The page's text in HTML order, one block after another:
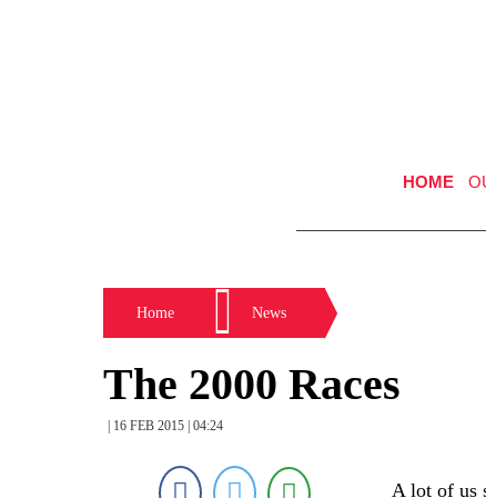
HOME
Home News
The 2000 Races
| 16 FEB 2015 | 04:24
A lot of us